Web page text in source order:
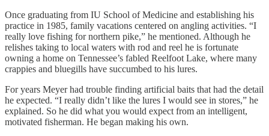
Once graduating from IU School of Medicine and establishing his
practice in 1985, family vacations centered on angling activities. “I
really love fishing for northern pike,” he mentioned. Although he
relishes taking to local waters with rod and reel he is fortunate
owning a home on Tennessee’s fabled Reelfoot Lake, where many
crappies and bluegills have succumbed to his lures.
For years Meyer had trouble finding artificial baits that had the detail
he expected. “I really didn’t like the lures I would see in stores,” he
explained. So he did what you would expect from an intelligent,
motivated fisherman. He began making his own.